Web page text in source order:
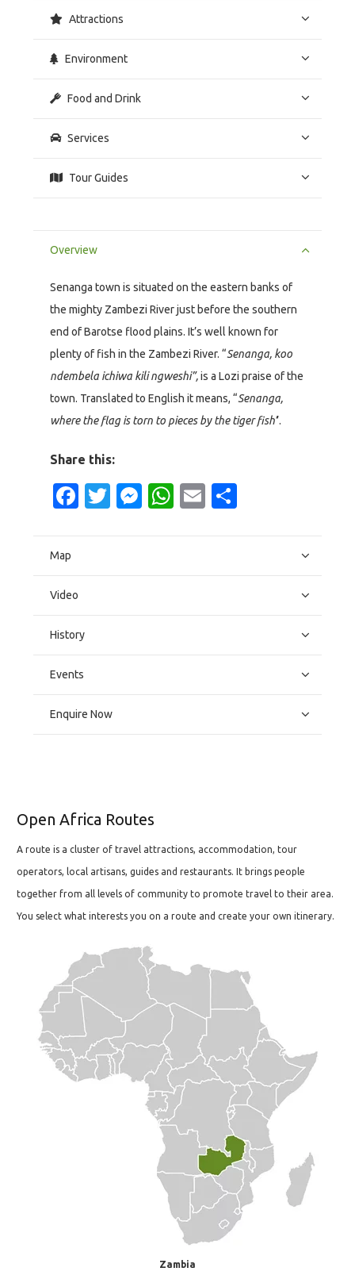
Attractions
Environment
Food and Drink
Services
Tour Guides
Overview
Senanga town is situated on the eastern banks of
the mighty Zambezi River just before the southern
end of Barotse flood plains. It’s well known for
plenty of fish in the Zambezi River. “Senanga, koo
ndembela ichiwa kili ngweshi”,is a Lozi praise of the
town. Translated to English it means, “Senanga,
where the flag is torn to pieces by the tiger fish’’.
Share this:
Facebook
Twitter
Messenger
WhatsApp
Email
Map
Video
History
Events
Enquire Now
Open Africa Routes
A route is a cluster of travel attractions, accommodation, tour
operators, local artisans, guides and restaurants. It brings people
together from all levels of community to promote travel to their area.
You select what interests you on a route and create your own itinerary.
Zambia